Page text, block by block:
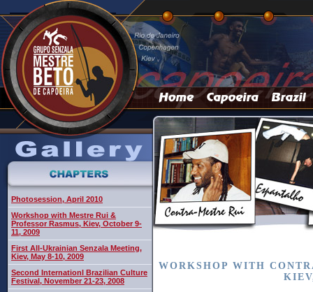
Photosession, April 2010
Workshop with Mestre Rui &
Professor Rasmus, Kiev, October 9-
11, 2009
First All-Ukrainian Senzala Meeting,
Kiev, May 8-10, 2009
Second Internationl Brazilian Culture
Festival, November 21-23, 2008
WORKSHOP WITH